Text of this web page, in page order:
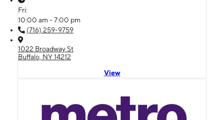
Fri:
10:00 am - 7:00 pm
(716) 259-9759
1022 Broadway St
Buffalo, NY 14212
View